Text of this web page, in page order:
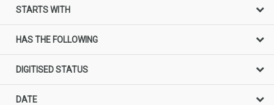
STARTS WITH
HAS THE FOLLOWING
DIGITISED STATUS
DATE